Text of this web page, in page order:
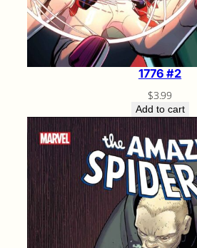
1776 #2
$3.99
Add to cart